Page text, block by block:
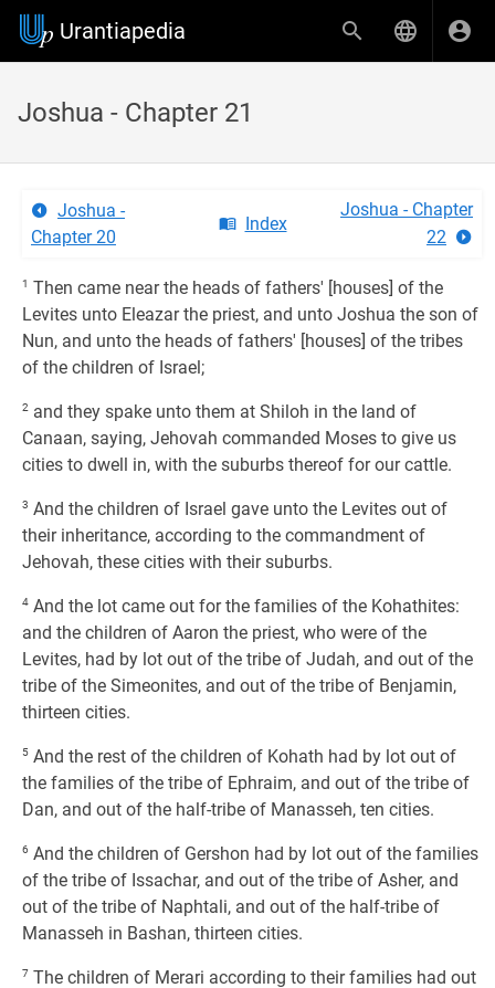
Urantiapedia
Joshua - Chapter 21
Joshua -
Chapter 20
Index
Joshua - Chapter
22
1 Then came near the heads of fathers' [houses] of the
Levites unto Eleazar the priest, and unto Joshua the son of
Nun, and unto the heads of fathers' [houses] of the tribes
of the children of Israel;
2 and they spake unto them at Shiloh in the land of
Canaan, saying, Jehovah commanded Moses to give us
cities to dwell in, with the suburbs thereof for our cattle.
3 And the children of Israel gave unto the Levites out of
their inheritance, according to the commandment of
Jehovah, these cities with their suburbs.
4 And the lot came out for the families of the Kohathites:
and the children of Aaron the priest, who were of the
Levites, had by lot out of the tribe of Judah, and out of the
tribe of the Simeonites, and out of the tribe of Benjamin,
thirteen cities.
5 And the rest of the children of Kohath had by lot out of
the families of the tribe of Ephraim, and out of the tribe of
Dan, and out of the half-tribe of Manasseh, ten cities.
6 And the children of Gershon had by lot out of the families
of the tribe of Issachar, and out of the tribe of Asher, and
out of the tribe of Naphtali, and out of the half-tribe of
Manasseh in Bashan, thirteen cities.
7 The children of Merari according to their families had out